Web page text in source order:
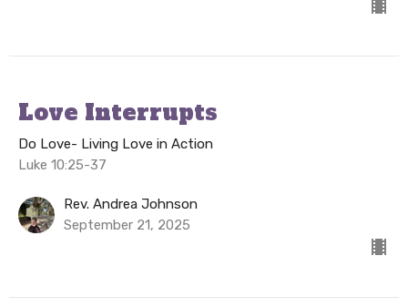
Love Interrupts
Do Love- Living Love in Action
Luke 10:25-37
Rev. Andrea Johnson
September 21, 2025